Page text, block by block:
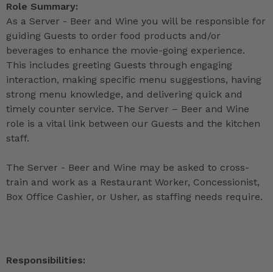
Role Summary:
As a Server - Beer and Wine you will be responsible for
guiding Guests to order food products and/or
beverages to enhance the movie-going experience.
This includes greeting Guests through engaging
interaction, making specific menu suggestions, having
strong menu knowledge, and delivering quick and
timely counter service. The Server – Beer and Wine
role is a vital link between our Guests and the kitchen
staff.
The Server - Beer and Wine may be asked to cross-
train and work as a Restaurant Worker, Concessionist,
Box Office Cashier, or Usher, as staffing needs require.
Responsibilities: